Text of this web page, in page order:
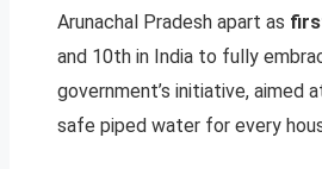
Arunachal Pradesh apart as
and 10th in India to fully
government’s initiative, aimed
safe piped water for every